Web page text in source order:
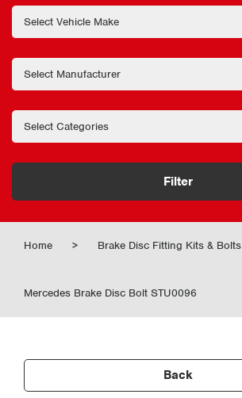
Filter
Home > Brake Disc Fitting Kits & Bolts
Mercedes Brake Disc Bolt STU0096
Back